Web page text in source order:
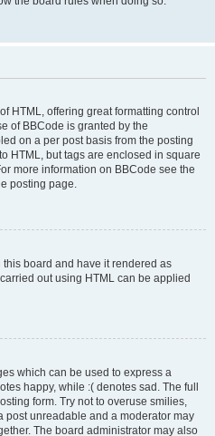
HTML, offering great formatting control
of BBCode is granted by the
on a per post basis from the posting
HTML, but tags are enclosed in square
more information on BBCode see the
posting page.
this board and have it rendered as
out using HTML can be applied
which can be used to express a
happy, while :( denotes sad. The full
form. Try not to overuse smilies,
post unreadable and a moderator may
The board administrator may also